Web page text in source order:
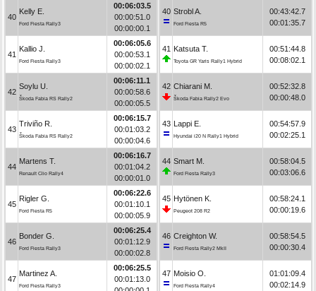
40
Kelly E.
Ford Fiesta Rally3
00:06:03.5
00:00:51.0
00:00:00.1
41
Kallio J.
Ford Fiesta Rally3
00:06:05.6
00:00:53.1
00:00:02.1
42
Soylu U.
Škoda Fabia RS Rally2
00:06:11.1
00:00:58.6
00:00:05.5
43
Triviño R.
Škoda Fabia RS Rally2
00:06:15.7
00:01:03.2
00:00:04.6
44
Martens T.
Renault Clio Rally4
00:06:16.7
00:01:04.2
00:00:01.0
45
Rigler G.
Ford Fiesta R5
00:06:22.6
00:01:10.1
00:00:05.9
46
Bonder G.
Ford Fiesta Rally3
00:06:25.4
00:01:12.9
00:00:02.8
47
Martinez A.
Ford Fiesta Rally3
00:06:25.5
00:01:13.0
40 Strobl A.
Ford Fiesta R5
00:43:42.7
00:01:35.7
41 Katsuta T.
Toyota GR Yaris Rally1 Hybrid
00:51:44.8
00:08:02.1
42 Chiarani M.
Škoda Fabia Rally2 Evo
00:52:32.8
00:00:48.0
43 Lappi E.
Hyundai i20 N Rally1 Hybrid
00:54:57.9
00:02:25.1
44 Smart M.
Ford Fiesta Rally3
00:58:04.5
00:03:06.6
45 Hytönen K.
Peugeot 208 R2
00:58:24.1
00:00:19.6
46 Creighton W.
Ford Fiesta Rally2 MkII
00:58:54.5
00:00:30.4
47 Moisio O.
Ford Fiesta Rally4
01:01:09.4
00:02:14.9